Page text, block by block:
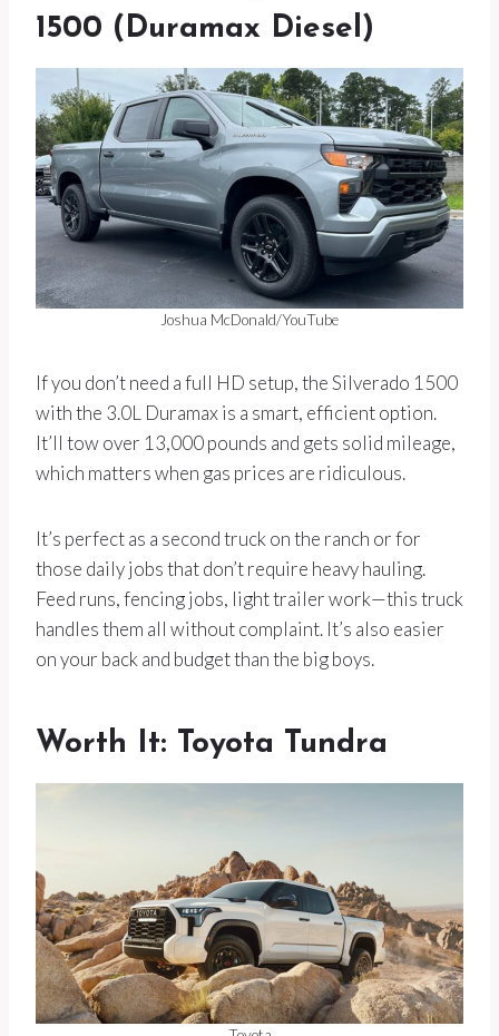
1500 (Duramax Diesel)
Joshua McDonald/YouTube
If you don’t need a full HD setup, the Silverado 1500
with the 3.0L Duramax is a smart, efficient option.
It’ll tow over 13,000 pounds and gets solid mileage,
which matters when gas prices are ridiculous.
It’s perfect as a second truck on the ranch or for
those daily jobs that don’t require heavy hauling.
Feed runs, fencing jobs, light trailer work—this truck
handles them all without complaint. It’s also easier
on your back and budget than the big boys.
Worth It: Toyota Tundra